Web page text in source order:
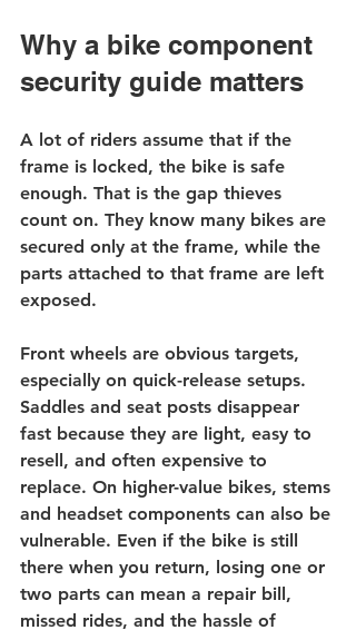
Why a bike component
security guide matters
A lot of riders assume that if the
frame is locked, the bike is safe
enough. That is the gap thieves
count on. They know many bikes are
secured only at the frame, while the
parts attached to that frame are left
exposed.
Front wheels are obvious targets,
especially on quick-release setups.
Saddles and seat posts disappear
fast because they are light, easy to
resell, and often expensive to
replace. On higher-value bikes, stems
and headset components can also be
vulnerable. Even if the bike is still
there when you return, losing one or
two parts can mean a repair bill,
missed rides, and the hassle of